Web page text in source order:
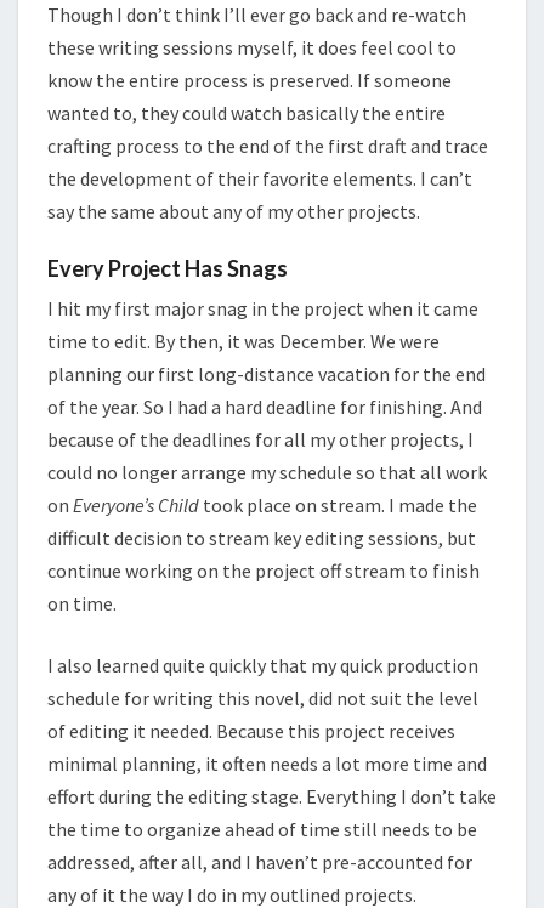
Though I don’t think I’ll ever go back and re-watch
these writing sessions myself, it does feel cool to
know the entire process is preserved. If someone
wanted to, they could watch basically the entire
crafting process to the end of the first draft and trace
the development of their favorite elements. I can’t
say the same about any of my other projects.
Every Project Has Snags
I hit my first major snag in the project when it came
time to edit. By then, it was December. We were
planning our first long-distance vacation for the end
of the year. So I had a hard deadline for finishing. And
because of the deadlines for all my other projects, I
could no longer arrange my schedule so that all work
on Everyone’s Child took place on stream. I made the
difficult decision to stream key editing sessions, but
continue working on the project off stream to finish
on time.
I also learned quite quickly that my quick production
schedule for writing this novel, did not suit the level
of editing it needed. Because this project receives
minimal planning, it often needs a lot more time and
effort during the editing stage. Everything I don’t take
the time to organize ahead of time still needs to be
addressed, after all, and I haven’t pre-accounted for
any of it the way I do in my outlined projects.